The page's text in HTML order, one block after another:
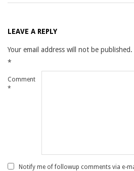
LEAVE A REPLY
Your email address will not be published.
*
Comment
*
Notify me of followup comments via e-